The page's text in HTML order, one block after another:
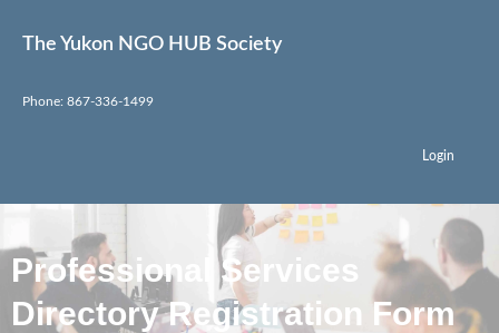
The Yukon NGO HUB Society
Phone: 867-336-1499
Login
Professional Services
Directory Registration Form